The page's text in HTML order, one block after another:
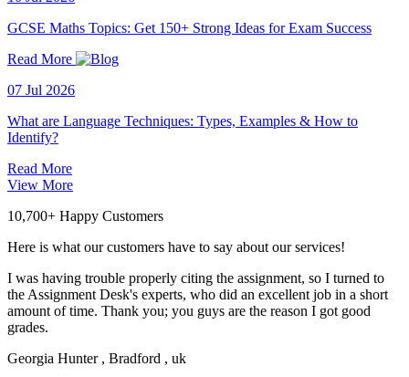
GCSE Maths Topics: Get 150+ Strong Ideas for Exam Success
Read More
07 Jul 2026
What are Language Techniques: Types, Examples & How to
Identify?
Read More
View More
10,700+ Happy Customers
Here is what our customers have to say about our services!
I was having trouble properly citing the assignment, so I turned to
the Assignment Desk's experts, who did an excellent job in a short
amount of time. Thank you; you guys are the reason I got good
grades.
Georgia Hunter , Bradford , uk